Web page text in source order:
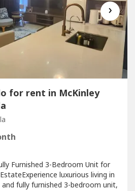
›
for rent in McKinley
Furnished 3-Bedroom Unit for
luxurious living in
fully furnished 3-bedroom unit,